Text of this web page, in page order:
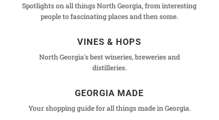
Spotlights on all things North Georgia, from interesting
people to fascinating places and then some.
VINES & HOPS
North Georgia's best wineries, breweries and
distilleries.
GEORGIA MADE
Your shopping guide for all things made in Georgia.